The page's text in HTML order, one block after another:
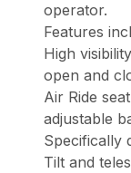
operator.
Features
High
open and
Air Ride
adjustable
Specifically
Tilt and